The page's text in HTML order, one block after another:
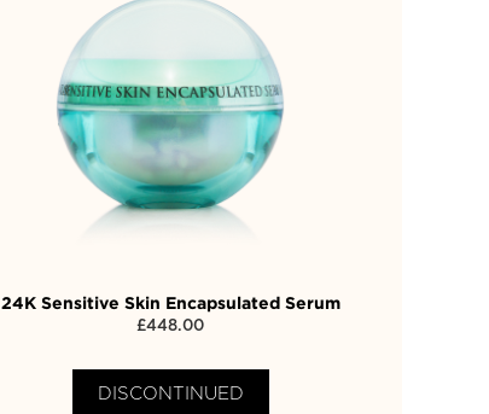
24K Sensitive Skin Encapsulated Serum
£448.00
DISCONTINUED